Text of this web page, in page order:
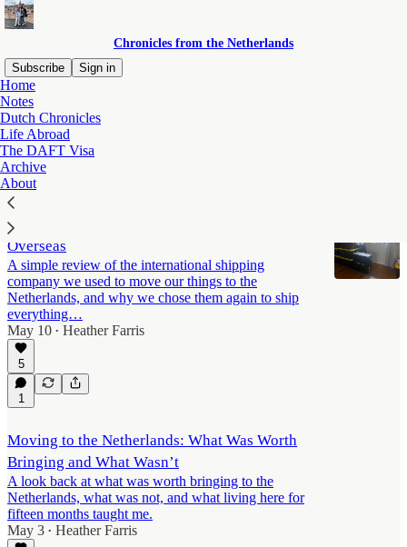
Chronicles from the Netherlands
Subscribe
Sign in
Home
Notes
Dutch Chronicles
Life Abroad
The DAFT Visa
Archive
About
Life Abroad
Latest
How We Shipped Our Household Goods
Overseas
A simple review of the international shipping
company we used to move our things to the
Netherlands, and why we chose them again to ship
everything…
May 10 • Heather Farris
5
1
Moving to the Netherlands: What Was Worth
Bringing and What Wasn’t
A look back at what was worth bringing to the
Netherlands, what was not, and what living here for
fifteen months taught me.
May 3 • Heather Farris